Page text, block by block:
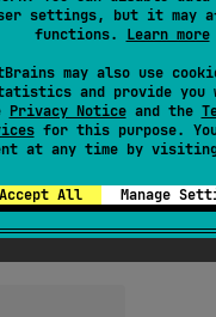
settings, but it may
functions. Learn more
may also use
and provide you
Privacy Noticeand the
for this purpose.
at any time by
Accept All Manage
in this type. For
in Kotlin, for